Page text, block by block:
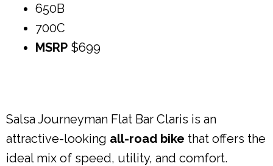
650B
700C
MSRP $699
Salsa Journeyman Flat Bar Claris is an
attractive-looking all-road bike that offers the
ideal mix of speed, utility, and comfort.